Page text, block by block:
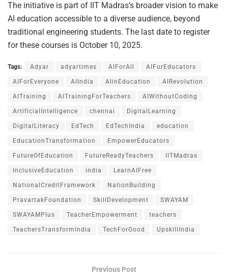
The initiative is part of IIT Madras’s broader vision to make
AI education accessible to a diverse audience, beyond
traditional engineering students. The last date to register
for these courses is October 10, 2025.
Tags: Adyar adyartimes AIForAll AIForEducators
AIForEveryone AIIndia AIinEducation AIRevolution
AITraining AITrainingForTeachers AIWithoutCoding
ArtificialIntelligence chennai DigitalLearning
DigitalLiteracy EdTech EdTechIndia education
EducationTransformation EmpowerEducators
FutureOfEducation FutureReadyTeachers IITMadras
InclusiveEducation india LearnAIFree
NationalCreditFramework NationBuilding
PravartakFoundation SkillDevelopment SWAYAM
SWAYAMPlus TeacherEmpowerment teachers
TeachersTransformIndia TechForGood UpskillIndia
Previous Post